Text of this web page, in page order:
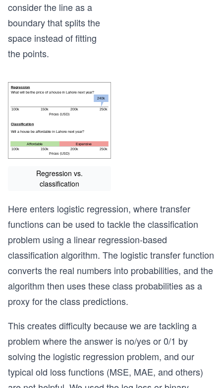
consider the line as a
boundary that splits the
space instead of fitting
the points.
Regression vs.
classification
Here enters logistic regression, where transfer
functions can be used to tackle the classification
problem using a linear regression-based
classification algorithm. The logistic transfer function
converts the real numbers into probabilities, and the
algorithm then uses these class probabilities as a
proxy for the class predictions.
This creates difficulty because we are tackling a
problem where the answer is no/yes or 0/1 by
solving the logistic regression problem, and our
typical old loss functions (MSE, MAE, and others)